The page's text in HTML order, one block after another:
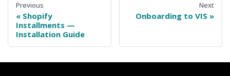
Previous
Shopify
Installments —
Installation Guide
Next
Onboarding to VIS